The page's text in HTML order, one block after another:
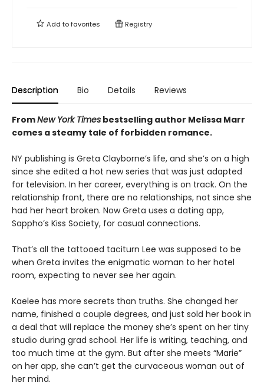
Add tofavorites Registry
Description Bio Details Reviews
FromNew York Times bestselling author Melissa Marr
comes a steamy tale of forbidden romance.
NY publishing is Greta Clayborne’s life, and she’s on a high
since she edited a hot new series that was just adapted
for television. In her career, everything is on track. On the
relationship front, there are no relationships, not since she
had her heart broken. Now Greta uses a dating app,
Sappho’s Kiss Society, for casual connections.
That’s all the tattooed taciturn Lee was supposed to be
when Greta invites the enigmatic woman to her hotel
room, expecting to never see her again.
Kaelee has more secrets than truths. She changed her
name, finished a couple degrees, and just sold her book in
a deal that will replace the money she’s spent on her tiny
studio during grad school. Her life is writing, teaching, and
too much time at the gym. But after she meets “Marie”
on her app, she can’t get the curvaceous woman out of
her mind.